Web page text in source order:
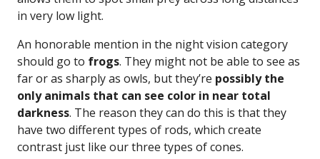
in very low light.
An honorable mention in the night vision category
should go to frogs. They might not be able to see as
far or as sharply as owls, but they’re possibly the
only animals that can see color in near total
darkness. The reason they can do this is that they
have two different types of rods, which create
contrast just like our three types of cones.